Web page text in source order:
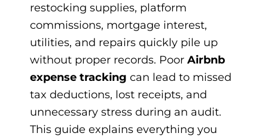
restocking supplies, platform
commissions, mortgage interest,
utilities, and repairs quickly pile up
without proper records. Poor Airbnb
expense tracking can lead to missed
tax deductions, lost receipts, and
unnecessary stress during an audit.
This guide explains everything you